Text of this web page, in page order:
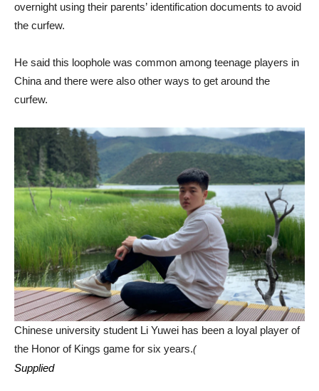
overnight using their parents’ identification documents to avoid
the curfew.
He said this loophole was common among teenage players in
China and there were also other ways to get around the
curfew.
Chinese university student Li Yuwei has been a loyal player of
the Honor of Kings game for six years.(
Supplied